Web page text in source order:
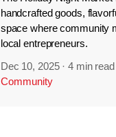
handcrafted goods,
space where community
local entrepreneurs.
Dec 10, 2025 ·4 min read
Community